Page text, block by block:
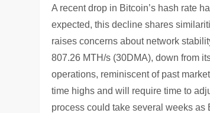
A recent drop in Bitcoin’s hash rate
expected, this decline shares
raises concerns about network
807.26 MTH/s (30DMA), down from
operations, reminiscent of past
time highs and will require time to
process could take several weeks